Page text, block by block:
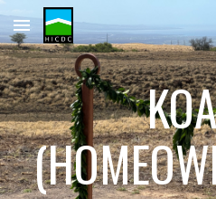
Skip to main content